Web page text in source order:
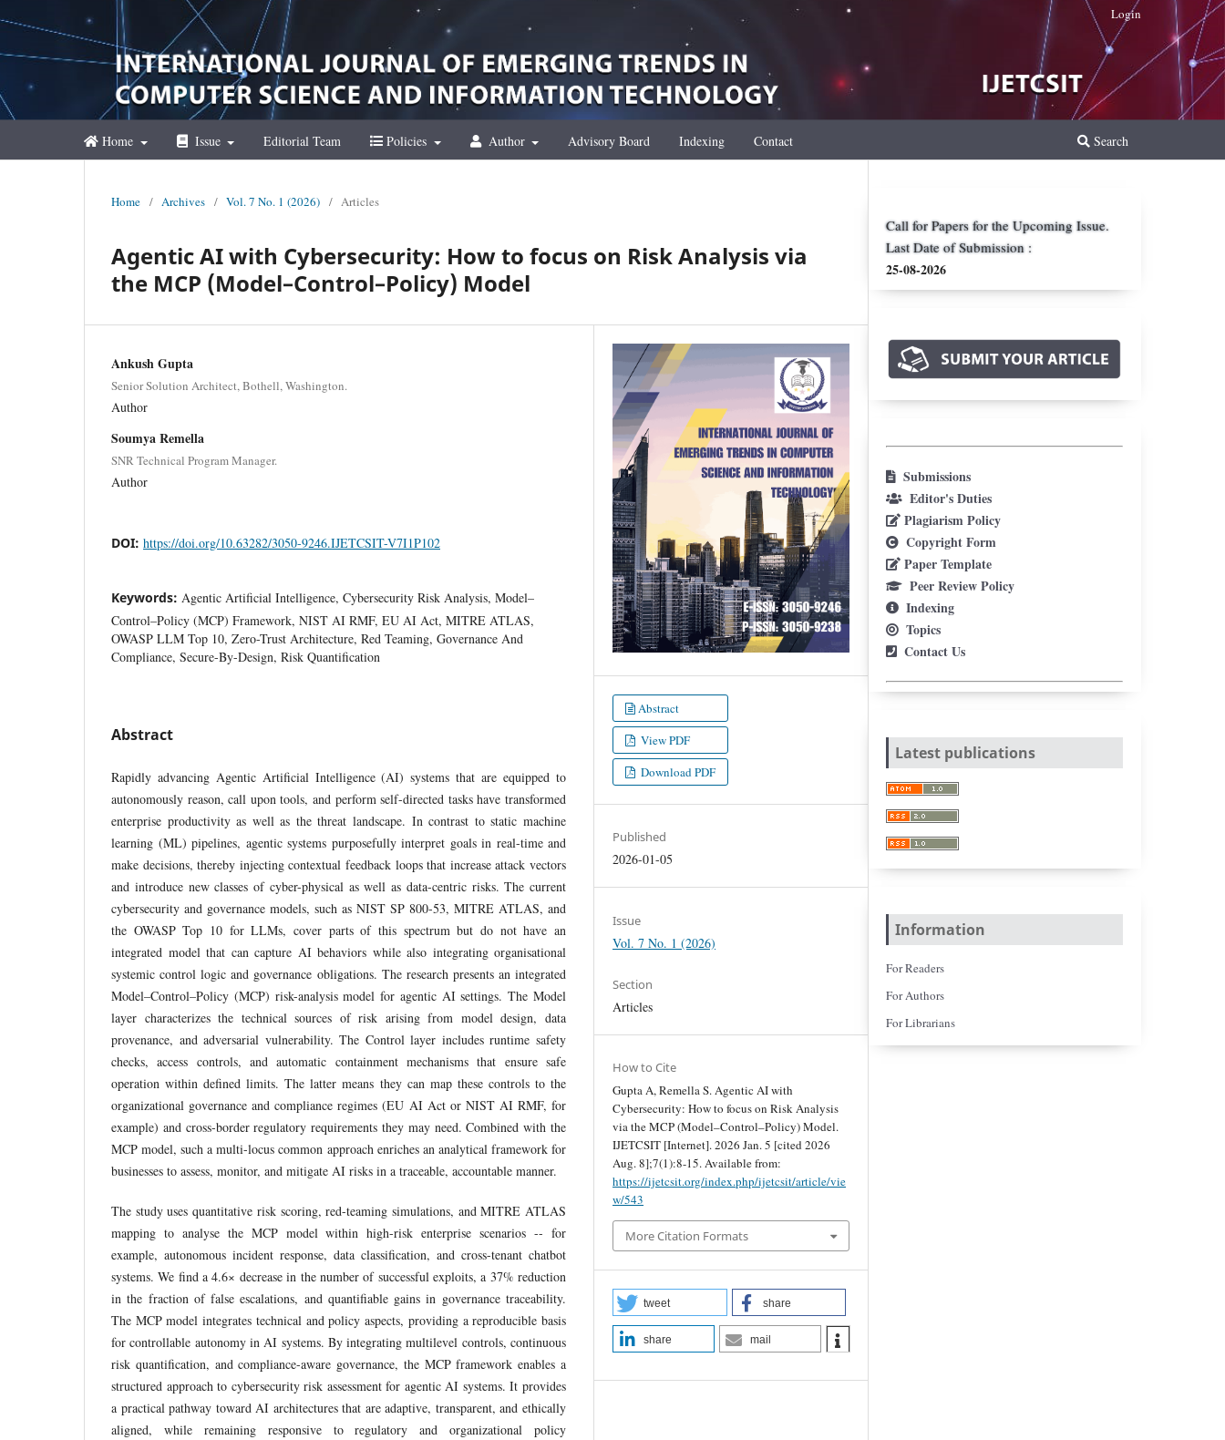
Home Issue Editorial Team Policies Author Advisory Board Indexing Contact Search
Login
Home / Archives / Vol. 7 No. 1 (2026) / Articles
Agentic AI with Cybersecurity: How to focus on Risk Analysis via
the MCP (Model–Control–Policy) Model
Ankush Gupta
Senior Solution Architect, Bothell, Washington.
Author
Soumya Remella
SNR Technical Program Manager.
Author
DOI: https://doi.org/10.63282/3050-9246.IJETCSIT-V7I1P102
Keywords: Agentic Artificial Intelligence, Cybersecurity Risk Analysis, Model–
Control–Policy (MCP) Framework, NIST AI RMF, EU AI Act, MITRE ATLAS,
OWASP LLM Top 10, Zero-Trust Architecture, Red Teaming, Governance And
Compliance, Secure-By-Design, Risk Quantification
Abstract
Rapidly advancing Agentic Artificial Intelligence (AI) systems that are equipped to
autonomously reason, call upon tools, and perform self-directed tasks have transformed
enterprise productivity as well as the threat landscape. In contrast to static machine
learning (ML) pipelines, agentic systems purposefully interpret goals in real-time and
make decisions, thereby injecting contextual feedback loops that increase attack vectors
and introduce new classes of cyber-physical as well as data-centric risks. The current
cybersecurity and governance models, such as NIST SP 800-53, MITRE ATLAS, and
the OWASP Top 10 for LLMs, cover parts of this spectrum but do not have an
integrated model that can capture AI behaviors while also integrating organisational
systemic control logic and governance obligations. The research presents an integrated
Model–Control–Policy (MCP) risk-analysis model for agentic AI settings. The Model
layer characterizes the technical sources of risk arising from model design, data
provenance, and adversarial vulnerability. The Control layer includes runtime safety
checks, access controls, and automatic containment mechanisms that ensure safe
operation within defined limits. The latter means they can map these controls to the
organizational governance and compliance regimes (EU AI Act or NIST AI RMF, for
example) and cross-border regulatory requirements they may need. Combined with the
MCP model, such a multi-locus common approach enriches an analytical framework for
businesses to assess, monitor, and mitigate AI risks in a traceable, accountable manner.
The study uses quantitative risk scoring, red-teaming simulations, and MITRE ATLAS
mapping to analyse the MCP model within high-risk enterprise scenarios -- for
example, autonomous incident response, data classification, and cross-tenant chatbot
systems. We find a 4.6× decrease in the number of successful exploits, a 37% reduction
in the fraction of false escalations, and quantifiable gains in governance traceability.
The MCP model integrates technical and policy aspects, providing a reproducible basis
for controllable autonomy in AI systems. By integrating multilevel controls, continuous
risk quantification, and compliance-aware governance, the MCP framework enables a
structured approach to cybersecurity risk assessment for agentic AI systems. It provides
a practical pathway toward AI architectures that are adaptive, transparent, and ethically
aligned, while remaining responsive to regulatory and organizational policy
Abstract
View PDF
Download PDF
Published
2026-01-05
Issue
Vol. 7 No. 1 (2026)
Section
Articles
How to Cite
Gupta A, Remella S. Agentic AI with
Cybersecurity: How to focus on Risk Analysis
via the MCP (Model–Control–Policy) Model.
IJETCSIT [Internet]. 2026 Jan. 5 [cited 2026
Aug. 8];7(1):8-15. Available from:
https://ijetcsit.org/index.php/ijetcsit/article/vie
w/543
More Citation Formats
tweet share
share mail
Call for Papers for the Upcoming Issue.
Last Date of Submission :
25-08-2026
Submissions
Editor's Duties
Plagiarism Policy
Copyright Form
Paper Template
Peer Review Policy
Indexing
Topics
Contact Us
Latest publications
Information
For Readers
For Authors
For Librarians